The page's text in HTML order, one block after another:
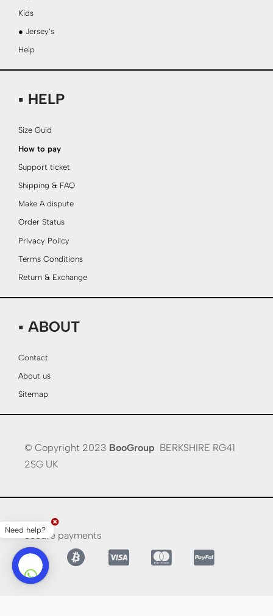
Kids
● Jersey’s
Help
▪ HELP
Size Guid
How to pay
Support ticket
Shipping & FAQ
Make A dispute
Order Status
Privacy Policy
Terms Conditions
Return & Exchange
▪ ABOUT
Contact
About us
Sitemap
© Copyright 2023 BooGroup BERKSHIRE RG41
2SG UK
Secure payments
Need help?